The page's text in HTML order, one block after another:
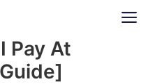
Pay At